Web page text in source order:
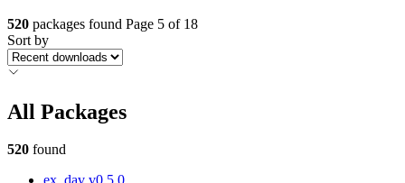
520 packages found Page 5 of 18
Sort by
All Packages
520 found